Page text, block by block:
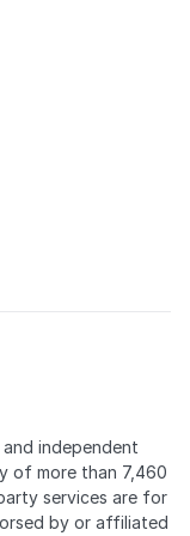
independent
of more than 7,460
services are for
by or affiliated